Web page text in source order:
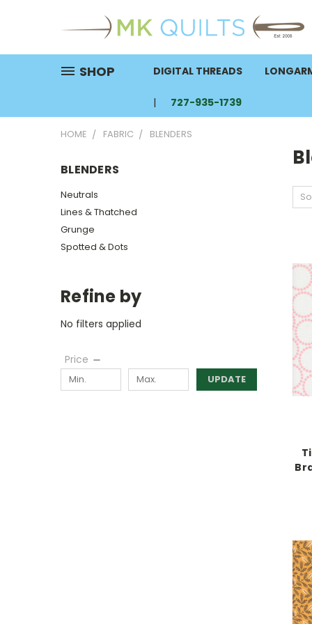
SHOP DIGITAL THREADS
727-935-1739
HOME FABRIC BLENDERS
BLENDERS
Neutrals
Lines & Thatched
Grunge
Spotted & Dots
Refine by
No filters applied
Price
UPDATE